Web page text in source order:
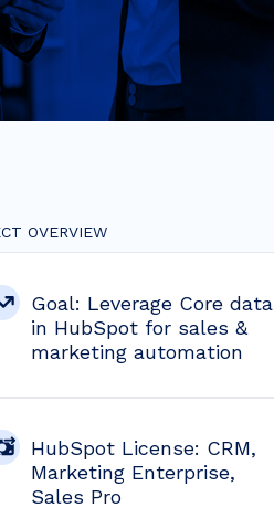
OVERVIEW
Goal: Leverage Core data
in HubSpot for sales &
marketing automation
HubSpot License: CRM,
Marketing Enterprise,
Sales Pro